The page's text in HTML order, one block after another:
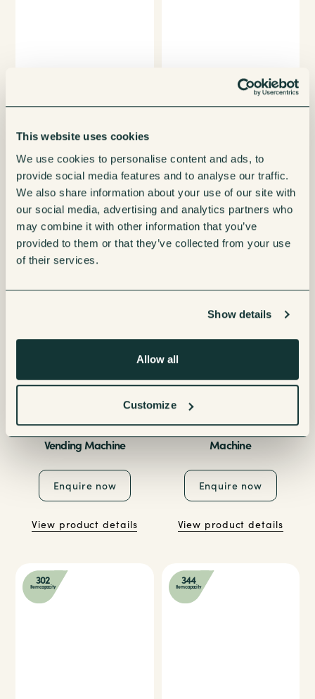
This website uses cookies
We use cookies to personalise content and ads, to
provide social media features and to analyse our traffic.
We also share information about your use of our site with
our social media, advertising and analytics partners who
may combine it with other information that you’ve
provided to them or that they’ve collected from your use
of their services.
Show details
Allow all
Customize
Necta Gusto 8 Pro Touch
Vending Machine
Enquire now
View product details
Necta Gusto 8 Vending
Machine
Enquire now
View product details
302
Item capacity 344
Item capacity